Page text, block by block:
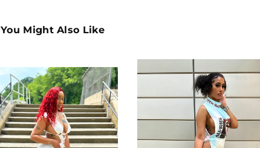
You Might Also Like